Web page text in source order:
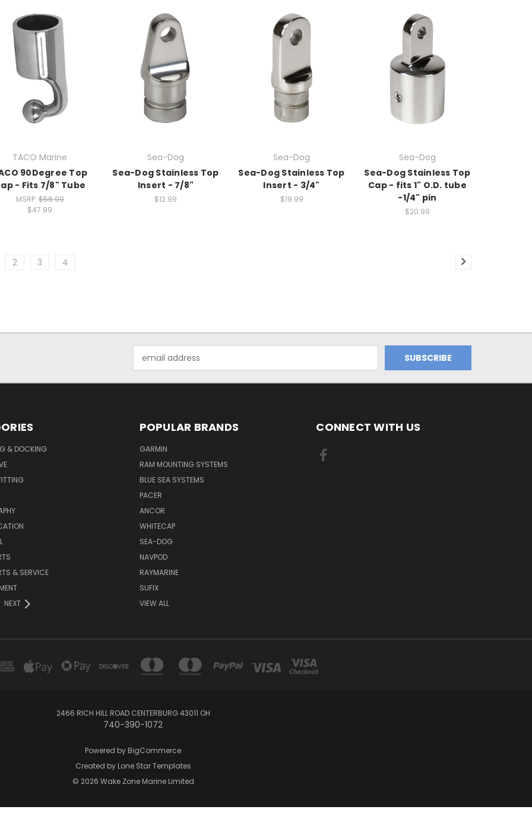
TACO Marine
90Degree Top
- Fits 7/8" Tube
MSRP:$56.99
$47.99
Sea-Dog
Sea-Dog Stainless Top
Insert - 7/8"
$12.99
Sea-Dog
Sea-Dog Stainless Top
Insert - 3/4"
$19.99
Sea-Dog
Sea-Dog Stainless Top
Cap - fits 1" O.D. tube
-1/4" pin
$20.99
2 3 4
Address
& DOCKING
& SERVICE
NEXT
POPULAR BRANDS
GARMIN
RAM MOUNTING SYSTEMS
BLUE SEA SYSTEMS
PACER
ANCOR
WHITECAP
SEA-DOG
NAVPOD
RAYMARINE
SUFIX
VIEW ALL
CONNECT WITH US
2466 RICH HILL ROAD CENTERBURG 43011 OH
740-390-1072
Powered by BigCommerce
Created by Lone Star Templates
© 2026 Wake Zone Marine Limited